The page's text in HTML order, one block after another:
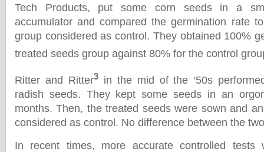
Tech Products, put some corn seeds in a
accumulator and compared the germination rate
group considered as control. They obtained 100%
treated seeds group against 80% for the control
Ritter and Ritter3in the mid of the ‘50s
radish seeds. They kept some seeds in an
months. Then, the treated seeds were sown and
considered as control. No difference between the
In recent times, more accurate controlled tests